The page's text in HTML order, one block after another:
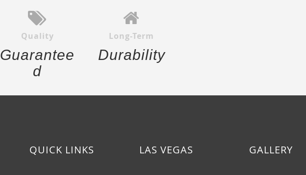
Quality
Guarantee
d
Long-Term
Durability
QUICK LINKS LAS VEGAS GALLERY